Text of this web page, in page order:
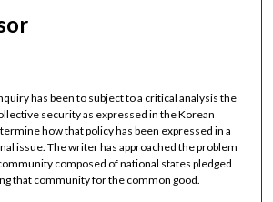
has been to subject to a critical analysis the
security as expressed in the Korean
how that policy has been expressed in a
issue. The writer has approached the problem
composed of national states pledged
that community for the common good.